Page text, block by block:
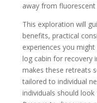
away from fluorescent
This exploration will
benefits, practical
experiences you
log cabin for recovery
makes these retreats
tailored to individual
individuals should